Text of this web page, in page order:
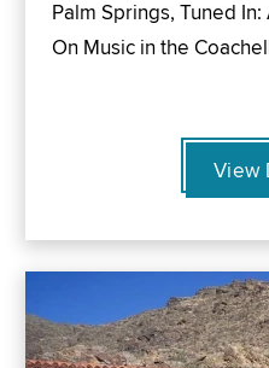
Palm Springs, Tuned
On Music in the
View